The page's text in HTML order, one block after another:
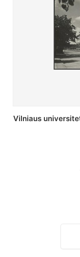
St. Batoro